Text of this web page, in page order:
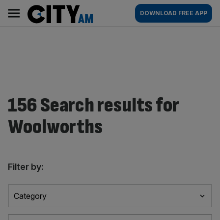
content
AM
Main
navigation
DOWNLOAD FREE APP
156 Search results for
Woolworths
Filter by:
Category